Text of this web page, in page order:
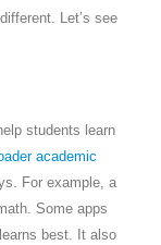
Let’s see
students learn
academic
For example, a
Some apps
best. It also